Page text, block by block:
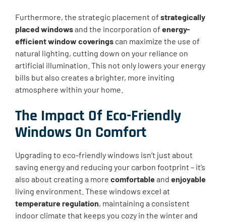
Furthermore, the strategic placement of strategically
placed windowsand the incorporation of energy-
efficient window coverings can maximize the use of
natural lighting, cutting down on your reliance on
artificial illumination. This not only lowers your energy
bills but also creates a brighter, more inviting
atmosphere within your home.
The Impact Of Eco-Friendly
Windows On Comfort
Upgrading to eco-friendly windows isn’t just about
saving energy and reducing your carbon footprint – it’s
also about creating a more comfortableand enjoyable
living environment. These windows excel at
temperature regulation, maintaining a consistent
indoor climate that keeps you cozy in the winter and